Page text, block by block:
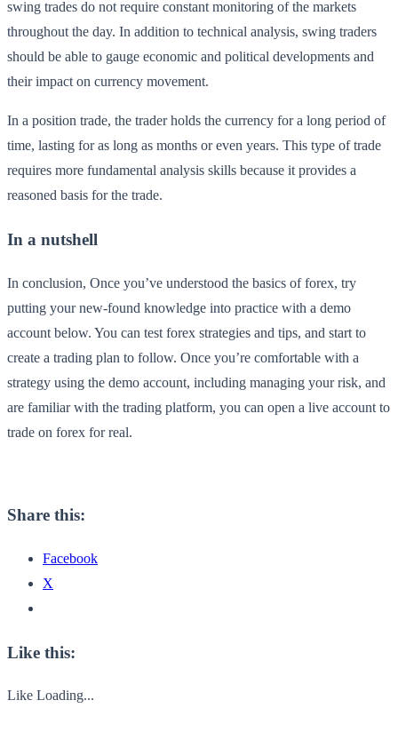
swing trades do not require constant monitoring of the markets
throughout the day. In addition to technical analysis, swing traders
should be able to gauge economic and political developments and
their impact on currency movement.
In a position trade, the trader holds the currency for a long period of
time, lasting for as long as months or even years. This type of trade
requires more fundamental analysis skills because it provides a
reasoned basis for the trade.
In a nutshell
In conclusion, Once you’ve understood the basics of forex, try
putting your new-found knowledge into practice with a demo
account below. You can test forex strategies and tips, and start to
create a trading plan to follow. Once you’re comfortable with a
strategy using the demo account, including managing your risk, and
are familiar with the trading platform, you can open a live account to
trade on forex for real.
Share this:
Facebook
X
Like this:
Like Loading...